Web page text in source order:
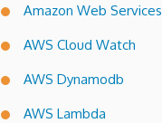
Amazon Web Services
AWS Cloud Watch
AWS Dynamodb
AWS Lambda